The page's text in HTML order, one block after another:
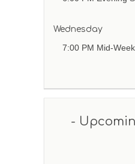
g
o
e
w
o
Wednesday
7:00 PM Mid-
-